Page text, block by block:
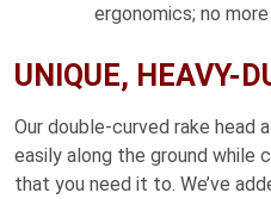
ergonomics; no
UNIQUE, HEAVY-
Our double-curved rake head
easily along the ground
that you need it to. We’ve